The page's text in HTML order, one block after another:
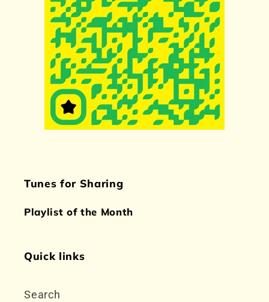
Tunes for Sharing
Playlist of the Month
Quick links
Search